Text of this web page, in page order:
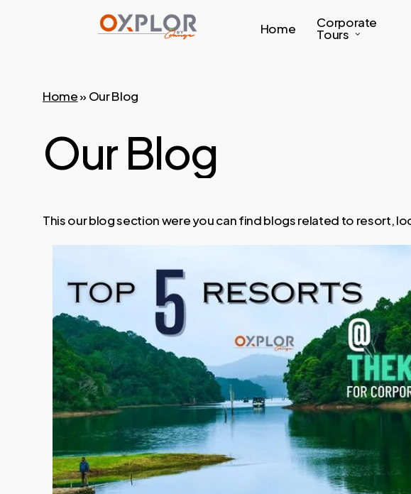
Home Corporate
Tours
Home» Our Blog
OurBlog
This our blog section were you can find blogs related to resort,